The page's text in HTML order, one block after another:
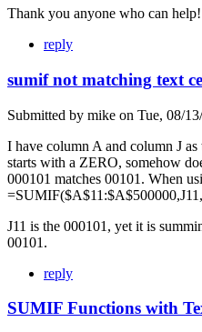
Thank you anyone who can help!
reply
sumif not matching text
Submitted by mike on Tue, 08/
I have column A and column J
starts with a ZERO, somehow
000101 matches 00101. When
J11 is the 000101, yet it is
00101.
reply
SUMIF Functions with